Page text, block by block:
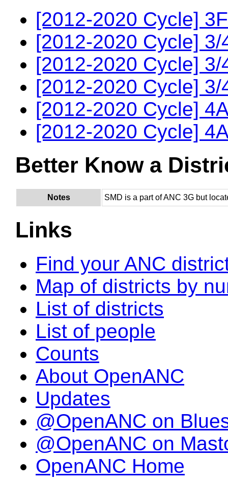
[2012-2020 Cycle]
[2012-2020 Cycle]
[2012-2020 Cycle]
[2012-2020 Cycle]
[2012-2020 Cycle]
[2012-2020 Cycle]
Better Know a
Notes SMD is a part of ANC 3G but
Links
Find your ANC
Map of districts by
List of districts
List of people
Counts
About OpenANC
Updates
@OpenANC on
@OpenANC on
OpenANC Home